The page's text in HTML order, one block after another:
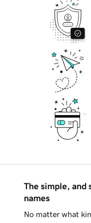
The simple, and
names
No matter what